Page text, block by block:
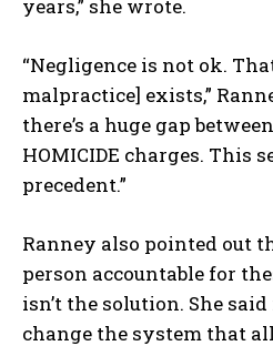
years,” she wrote.
“Negligence is not ok.
malpractice] exists,”
there’s a huge gap
HOMICIDE charges. This
precedent.”
Ranney also pointed out
person accountable for
isn’t the solution. She
change the system that